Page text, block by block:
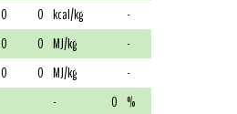
0 0 kcal/kg
-
0 0 MJ/kg
-
0 0 MJ/kg
-
- 0 %